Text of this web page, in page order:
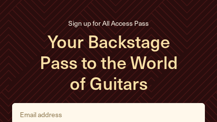
Sign up for All Access Pass
Your Backstage
Pass to the World
of Guitars
E